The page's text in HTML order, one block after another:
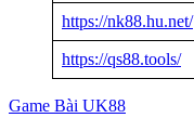
https://nk88.hu.net/
https://qs88.tools/
Game Bài UK88